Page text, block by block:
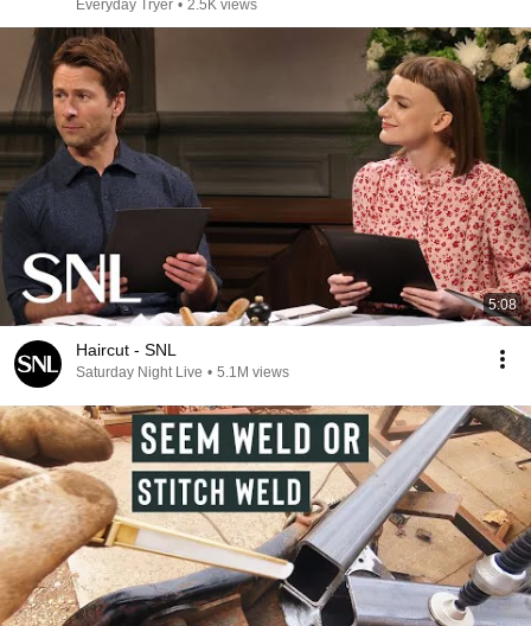
Everyday Tryer • 2.5K views
5:08
Haircut - SNL
Saturday Night Live • 5.1M views